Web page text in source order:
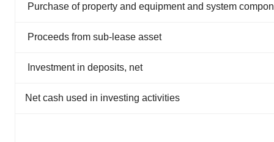
Purchase of property and equipment and system
Proceeds from sub-lease asset
Investment in deposits, net
Net cash used in investing activities